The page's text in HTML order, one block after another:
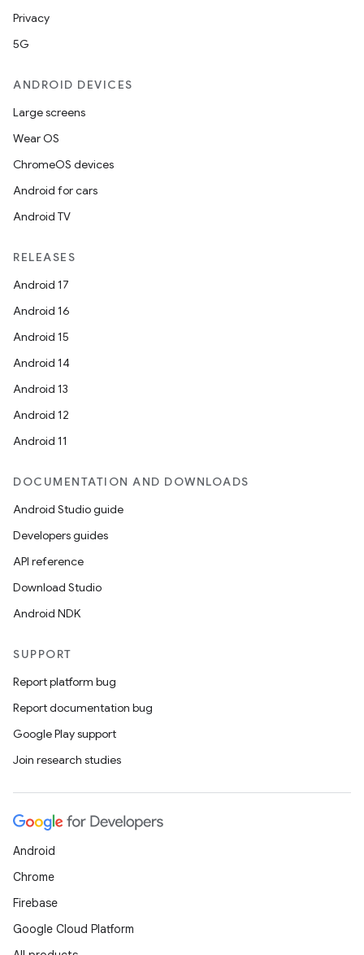
Privacy
5G
ANDROID DEVICES
Large screens
Wear OS
ChromeOS devices
Android for cars
Android TV
RELEASES
Android 17
Android 16
Android 15
Android 14
Android 13
Android 12
Android 11
DOCUMENTATION AND DOWNLOADS
Android Studio guide
Developers guides
API reference
Download Studio
Android NDK
SUPPORT
Report platform bug
Report documentation bug
Google Play support
Join research studies
Android
Chrome
Firebase
Google Cloud Platform